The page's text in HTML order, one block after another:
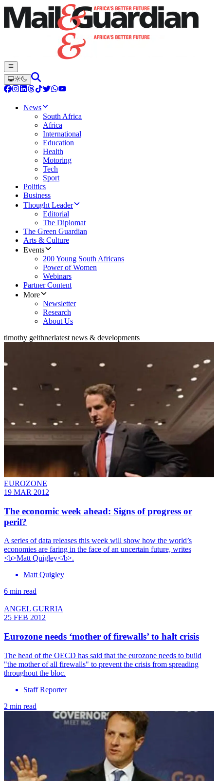
News
South Africa
Africa
International
Education
Health
Motoring
Tech
Sport
Politics
Business
Thought Leader
Editorial
The Diplomat
The Green Guardian
Arts & Culture
Events
200 Young South Africans
Power of Women
Webinars
Partner Content
More
Newsletter
Research
About Us
timothy geithnerlatest news & developments
EUROZONE
19 MAR 2012
The economic week ahead: Signs of progress or
peril?
A series of data releases this week will show how the world’s
economies are faring in the face of an uncertain future, writes
<b>Matt Quigley</b>.
Matt Quigley
6 min read
ANGEL GURRIA
25 FEB 2012
Eurozone needs ‘mother of firewalls’ to halt crisis
The head of the OECD has said that the eurozone needs to build
"the mother of all firewalls" to prevent the crisis from spreading
throughout the bloc.
Staff Reporter
2 min read